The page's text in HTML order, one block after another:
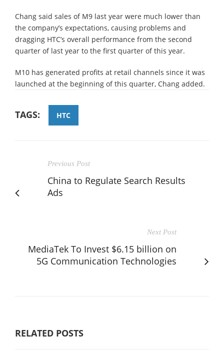
Chang said sales of M9 last year were much lower than
the company’s expectations, causing problems and
dragging HTC’s overall performance from the second
quarter of last year to the first quarter of this year.
M10 has generated profits at retail channels since it was
launched at the beginning of this quarter, Chang added.
TAGS: HTC
Previous Post
China to Regulate Search Results
Ads
Next Post
MediaTek To Invest $6.15 billion on
5G Communication Technologies
RELATED POSTS